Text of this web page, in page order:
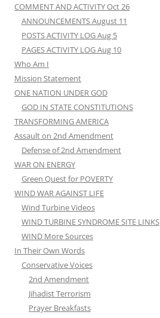
COMMENT AND ACTIVITY Oct 26
ANNOUNCEMENTS August 11
POSTS ACTIVITY LOG Aug 5
PAGES ACTIVITY LOG Aug 10
Who Am I
Mission Statement
ONE NATION UNDER GOD
GOD IN STATE CONSTITUTIONS
TRANSFORMING AMERICA
Assault on 2nd Amendment
Defense of 2nd Amendment
WAR ON ENERGY
Green Quest for POVERTY
WIND WAR AGAINST LIFE
Wind Turbine Videos
WIND TURBINE SYNDROME SITE LINKS
WIND More Sources
In Their Own Words
Conservative Voices
2nd Amendment
Jihadist Terrorism
Prayer Breakfasts